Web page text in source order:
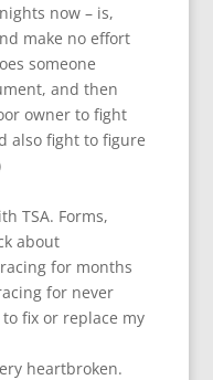
now – is,
make no effort
someone
and then
owner to fight
also fight to figure
TSA. Forms,
about
for months
for never
fix or replace my
heartbroken.